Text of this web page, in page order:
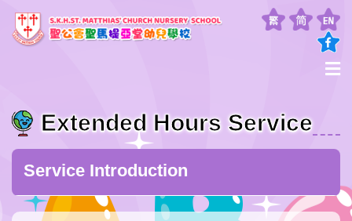
Extended Hours Service
Service Introduction